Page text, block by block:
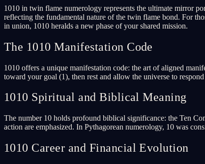
1010 in twin flame numerology represents the ultimate mirror
reflecting the fundamental nature of the twin flame bond. For
in union, 1010 heralds a new phase of your shared mission.
The 1010 Manifestation Code
1010 offers a unique manifestation code: the art of aligned
toward your goal (1), then rest and allow the universe to
1010 Spiritual and Biblical Meaning
The number 10 holds profound biblical significance: the Ten
action are emphasized. In Pythagorean numerology, 10 was
1010 Career and Financial Evolution